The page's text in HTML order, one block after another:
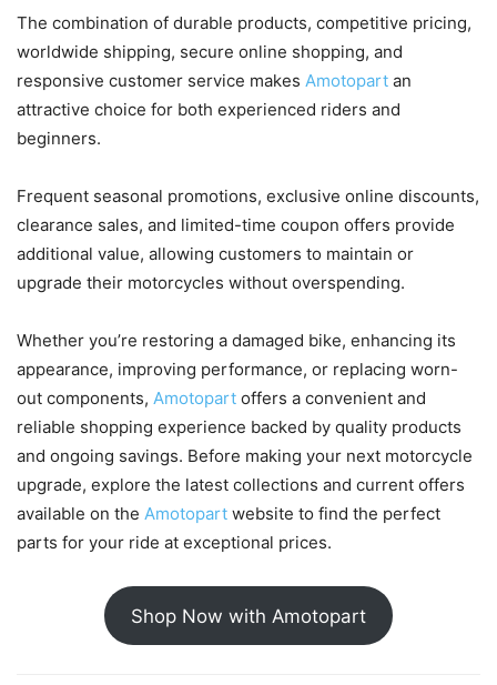
The combination of durable products, competitive pricing,
worldwide shipping, secure online shopping, and
responsive customer service makes Amotopart an
attractive choice for both experienced riders and
beginners.
Frequent seasonal promotions, exclusive online discounts,
clearance sales, and limited-time coupon offers provide
additional value, allowing customers to maintain or
upgrade their motorcycles without overspending.
Whether you’re restoring a damaged bike, enhancing its
appearance, improving performance, or replacing worn-
out components, Amotopart offers a convenient and
reliable shopping experience backed by quality products
and ongoing savings. Before making your next motorcycle
upgrade, explore the latest collections and current offers
available on the Amotopart website to find the perfect
parts for your ride at exceptional prices.
Shop Now with Amotopart